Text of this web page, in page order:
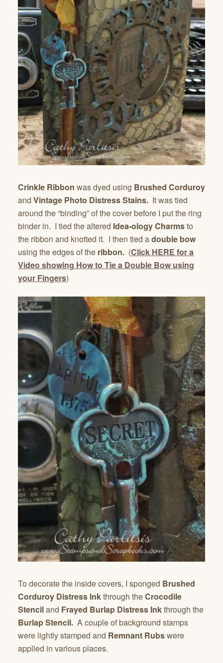
Crinkle Ribbon was dyed using Brushed Corduroy
and Vintage Photo Distress Stains. It was tied
around the “binding” of the cover before I put the ring
binder in. I tied the altered Idea-ology Charmsto
the ribbon and knotted it. I then tied adouble bow
using the edges of the ribbon. (Click HERE for a
Video showing How to Tie a Double Bow using
your Fingers)
To decorate the inside covers, I sponged Brushed
Corduroy Distress Inkthrough theCrocodile
Stenciland Frayed Burlap Distress Inkthrough the
Burlap Stencil. A couple of background stamps
were lightly stamped and Remnant Rubswere
applied in various places.